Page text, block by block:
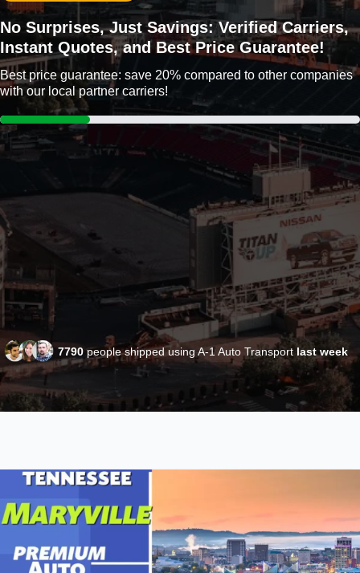
No Surprises, Just Savings: Verified Carriers,
Instant Quotes, and Best Price Guarantee!
Best price guarantee: save 20% compared to other companies
with our local partner carriers!
7790people shipped using A-1 Auto Transport last week